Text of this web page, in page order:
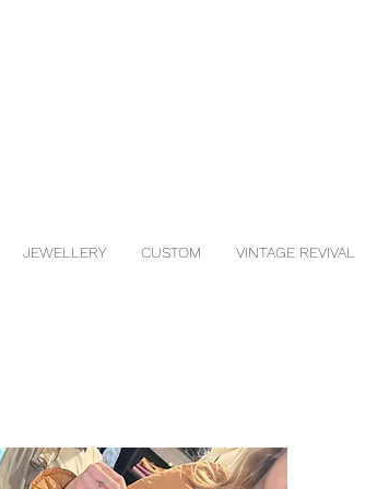
JEWELLERY CUSTOM VINTAGE REVIVAL